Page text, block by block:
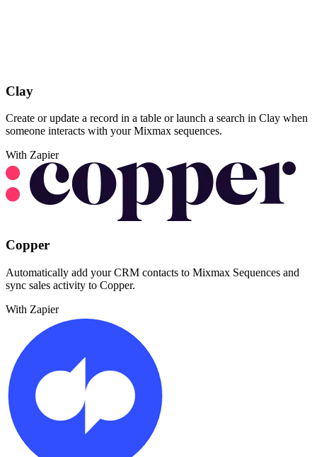
Clay
Create or update a record in a table or launch a search in Clay when
someone interacts with your Mixmax sequences.
With Zapier
Copper
Automatically add your CRM contacts to Mixmax Sequences and
sync sales activity to Copper.
With Zapier